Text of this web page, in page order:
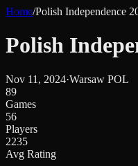
Home/Polish Independence
Polish
Nov 11, 2024·Warsaw POL
89
Games
56
Players
2235
Avg Rating